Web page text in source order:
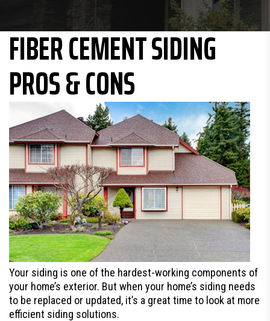
FIBER CEMENT SIDING
PROS & CONS
Your siding is one of the hardest-working components of
your home’s exterior. But when your home’s siding needs
to be replaced or updated, it’s a great time to look at more
efficient siding solutions.